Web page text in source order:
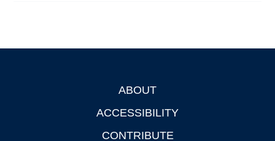
ABOUT
ACCESSIBILITY
CONTRIBUTE